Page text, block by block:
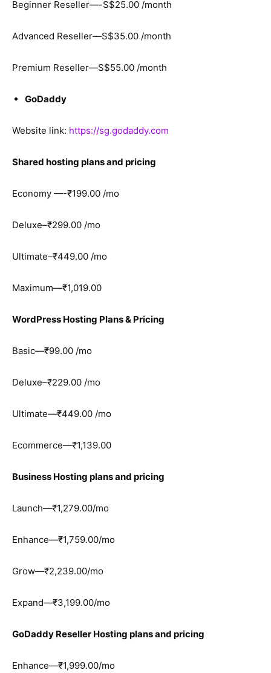
Beginner Reseller—-S$25.00 /month
Advanced Reseller—S$35.00 /month
Premium Reseller—S$55.00 /month
GoDaddy
Website link: https://sg.godaddy.com
Shared hosting plans and pricing
Economy —-₹199.00 /mo
Deluxe–₹299.00 /mo
Ultimate–₹449.00 /mo
Maximum—₹1,019.00
WordPress Hosting Plans & Pricing
Basic—₹99.00 /mo
Deluxe–₹229.00 /mo
Ultimate—₹449.00 /mo
Ecommerce—₹1,139.00
Business Hosting plans and pricing
Launch—₹1,279.00/mo
Enhance—₹1,759.00/mo
Grow—₹2,239.00/mo
Expand—₹3,199.00/mo
GoDaddy Reseller Hosting plans and pricing
Enhance—₹1,999.00/mo